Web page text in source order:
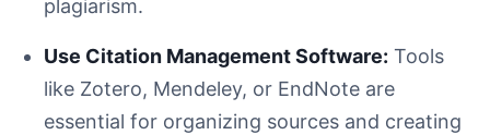
plagiarism.
Use Citation Management Software: Tools
like Zotero, Mendeley, or EndNote are
essential for organizing sources and creating